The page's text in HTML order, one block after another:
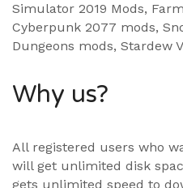
Simulator 2019 Mods,
Cyberpunk 2077 mods,
Dungeons mods, Stardew
Why us?
All registered users who
will get unlimited disk
gets unlimited speed to